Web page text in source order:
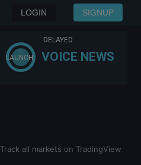
LOGIN SIGNUP
LAUNCH
DELAYED
VOICE NEWS
Track all markets on TradingView